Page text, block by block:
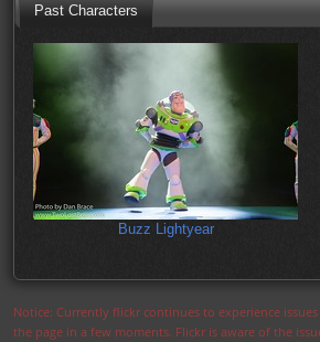
Past Characters
Buzz Lightyear
Notice: Currently flickr continues to experience
the page in a few moments. Flickr is aware of the